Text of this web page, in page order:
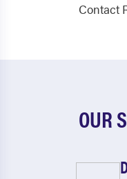
Contact
OUR